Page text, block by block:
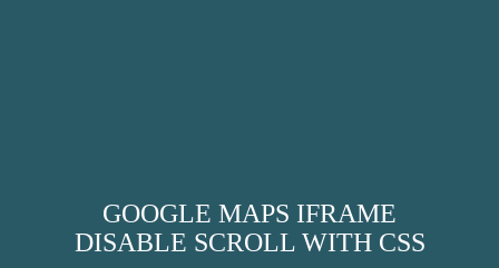
GOOGLE MAPS IFRAME
DISABLE SCROLL WITH CSS